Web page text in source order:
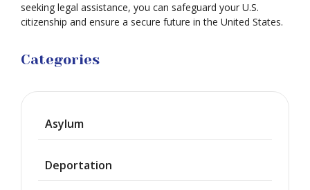
seeking legal assistance, you can safeguard your U.S.
citizenship and ensure a secure future in the United States.
Categories
Asylum
Deportation